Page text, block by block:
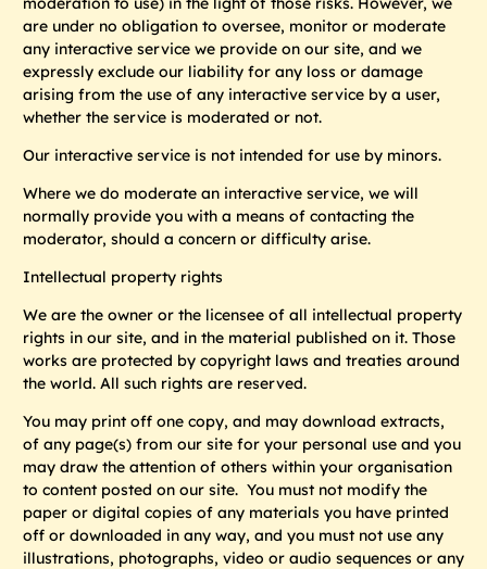
are under no obligation to oversee, monitor or moderate
any interactive service we provide on our site, and we
expressly exclude our liability for any loss or damage
arising from the use of any interactive service by a user,
whether the service is moderated or not.
Our interactive service is not intended for use by minors.
Where we do moderate an interactive service, we will
normally provide you with a means of contacting the
moderator, should a concern or difficulty arise.
Intellectual property rights
We are the owner or the licensee of all intellectual property
rights in our site, and in the material published on it. Those
works are protected by copyright laws and treaties around
the world. All such rights are reserved.
You may print off one copy, and may download extracts,
of any page(s) from our site for your personal use and you
may draw the attention of others within your organisation
to content posted on our site. You must not modify the
paper or digital copies of any materials you have printed
off or downloaded in any way, and you must not use any
illustrations, photographs, video or audio sequences or any